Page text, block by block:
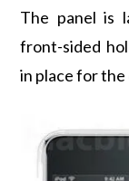
The panel is
front-sided
in place for the